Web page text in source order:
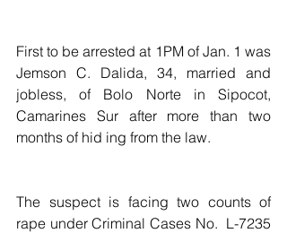
First to be arrested at 1PM of Jan. 1 was
Jemson C. Dalida, 34, married and
jobless, of Bolo Norte in Sipocot,
Camarines Sur after more than two
months of hid ing from the law.
The suspect is facing two counts of
rape under Criminal Cases No.  L-7235